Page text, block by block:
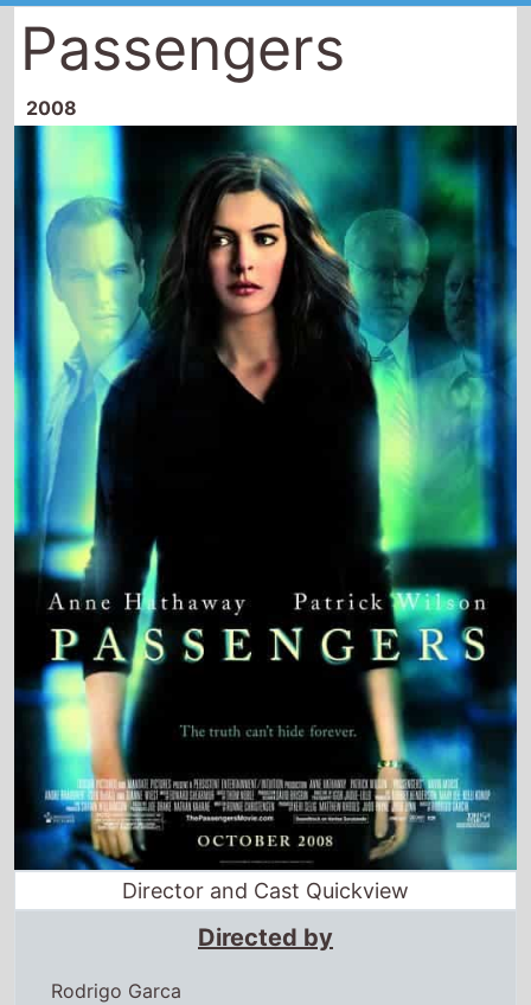
Passengers
2008
Director and Cast Quickview
Directed by
Rodrigo Garca